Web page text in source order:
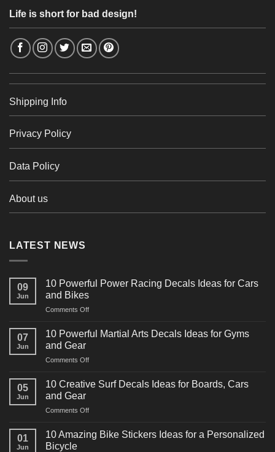
Life is short for bad design!
Shipping Info
Privacy Policy
Data Policy
About us
LATEST NEWS
09
Jun
10 Powerful Power Racing Decals Ideas for Cars
and Bikes
Comments Offon
Powerful
Decals
for
07
Jun
10 Powerful Martial Arts Decals Ideas for Gyms
and Gear
Comments Offon
Powerful
Decals
for
05
Jun
10 Creative Surf Decals Ideas for Boards, Cars
and Gear
Comments Offon
Creative
Surf
01
Jun
10 Amazing Bike Stickers Ideas for a Personalized
Bicycle